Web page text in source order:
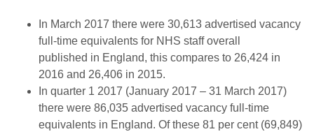
In March 2017 there were 30,613 advertised vacancy
full-time equivalents for NHS staff overall
published in England, this compares to 26,424 in
2016 and 26,406 in 2015.
In quarter 1 2017 (January 2017 – 31 March 2017)
there were 86,035 advertised vacancy full-time
equivalents in England. Of these 81 per cent (69,849)